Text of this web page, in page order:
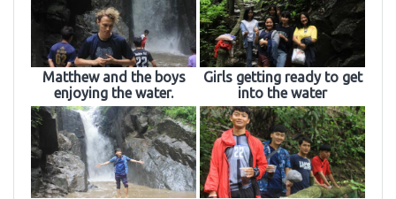
Matthew and the boys
enjoying the water.
Girls getting ready to get
into the water